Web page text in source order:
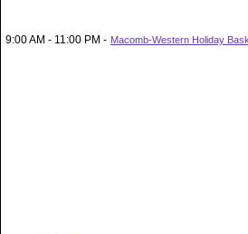
9:00 AM - 11:00 PM - Macomb-Western Holiday